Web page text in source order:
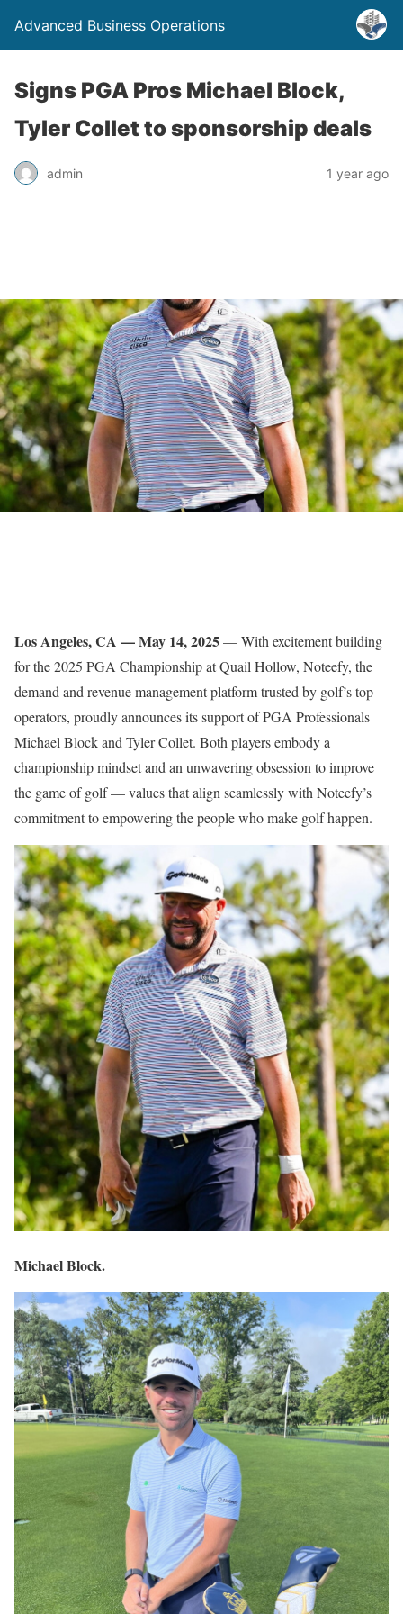
Advanced Business Operations
Signs PGA Pros Michael Block,
Tyler Collet to sponsorship deals
admin 1 year ago
Los Angeles, CA — May 14, 2025— With excitement building
for the 2025 PGA Championship at Quail Hollow, Noteefy, the
demand and revenue management platform trusted by golf’s top
operators, proudly announces its support of PGA Professionals
Michael Block and Tyler Collet. Both players embody a
championship mindset and an unwavering obsession to improve
the game of golf — values that align seamlessly with Noteefy’s
commitment to empowering the people who make golf happen.
Michael Block.